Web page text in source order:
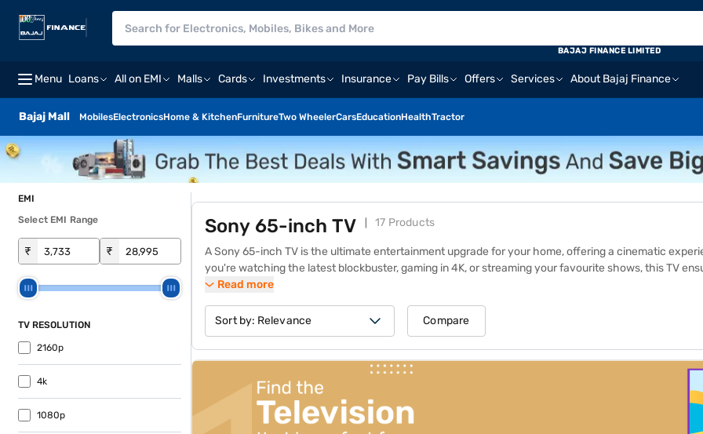
Menu Loans All on EMI Malls Cards Investments Insurance Pay Bills Offers Services About Bajaj Finance
Bajaj Mall MobilesElectronicsHome & KitchenFurnitureTwo WheelerCarsEducationHealthTractor
BAJAJ FINANCE LIMITED
EMI
Select EMI Range
₹ ₹
TV RESOLUTION
2160p
4k
1080p
Sony 65-inch TV 17 Products
A Sony65-inch TV is the ultimate entertainment upgrade for your home, offering a cinematic
you're watching the latest blockbuster, gaming in 4K, or streaming your favourite shows, this TV
Sony Bravia XR OLED, Sony X90K, and Sony X80K, you get advanced features like 4K HDR,
Finance and repay in Easy EMIs to make your purchase more affordable.
Read more
Sort by: Relevance Compare
top-banner-best-offer